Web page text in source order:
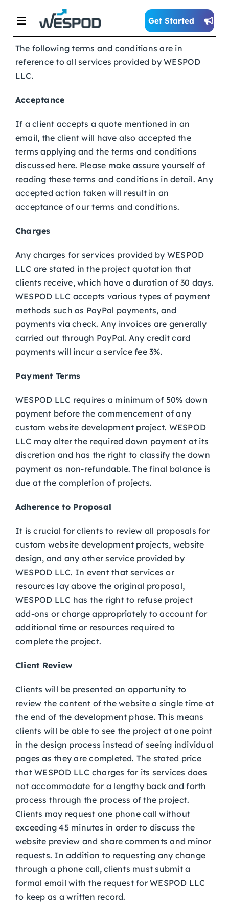
content
Toggle
Navigation
Home
Services
Blog
Contact Us
Get Started
The following terms and conditions are in
reference to all services provided by WESPOD
LLC.
Acceptance
If a client accepts a quote mentioned in an
email, the client will have also accepted the
terms applying and the terms and conditions
discussed here. Please make assure yourself of
reading these terms and conditions in detail. Any
accepted action taken will result in an
acceptance of our terms and conditions.
Charges
Any charges for services provided by WESPOD
LLC are stated in the project quotation that
clients receive, which have a duration of 30 days.
WESPOD LLC accepts various types of payment
methods such as PayPal payments, and
payments via check. Any invoices are generally
carried out through PayPal. Any credit card
payments will incur a service fee 3%.
Payment Terms
WESPOD LLC requires a minimum of 50% down
payment before the commencement of any
custom website development project. WESPOD
LLC may alter the required down payment at its
discretion and has the right to classify the down
payment as non-refundable. The final balance is
due at the completion of projects.
Adherence to Proposal
It is crucial for clients to review all proposals for
custom website development projects, website
design, and any other service provided by
WESPOD LLC. In event that services or
resources lay above the original proposal,
WESPOD LLC has the right to refuse project
add-ons or charge appropriately to account for
additional time or resources required to
complete the project.
Client Review
Clients will be presented an opportunity to
review the content of the website a single time at
the end of the development phase. This means
clients will be able to see the project at one point
in the design process instead of seeing individual
pages as they are completed. The stated price
that WESPOD LLC charges for its services does
not accommodate for a lengthy back and forth
process through the process of the project.
Clients may request one phone call without
exceeding 45 minutes in order to discuss the
website preview and share comments and minor
requests. In addition to requesting any change
through a phone call, clients must submit a
formal email with the request for WESPOD LLC
to keep as a written record.